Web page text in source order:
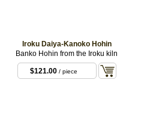
Iroku Daiya-Kanoko Hohin
Banko Hohin from the Iroku kiln
$121.00 / piece